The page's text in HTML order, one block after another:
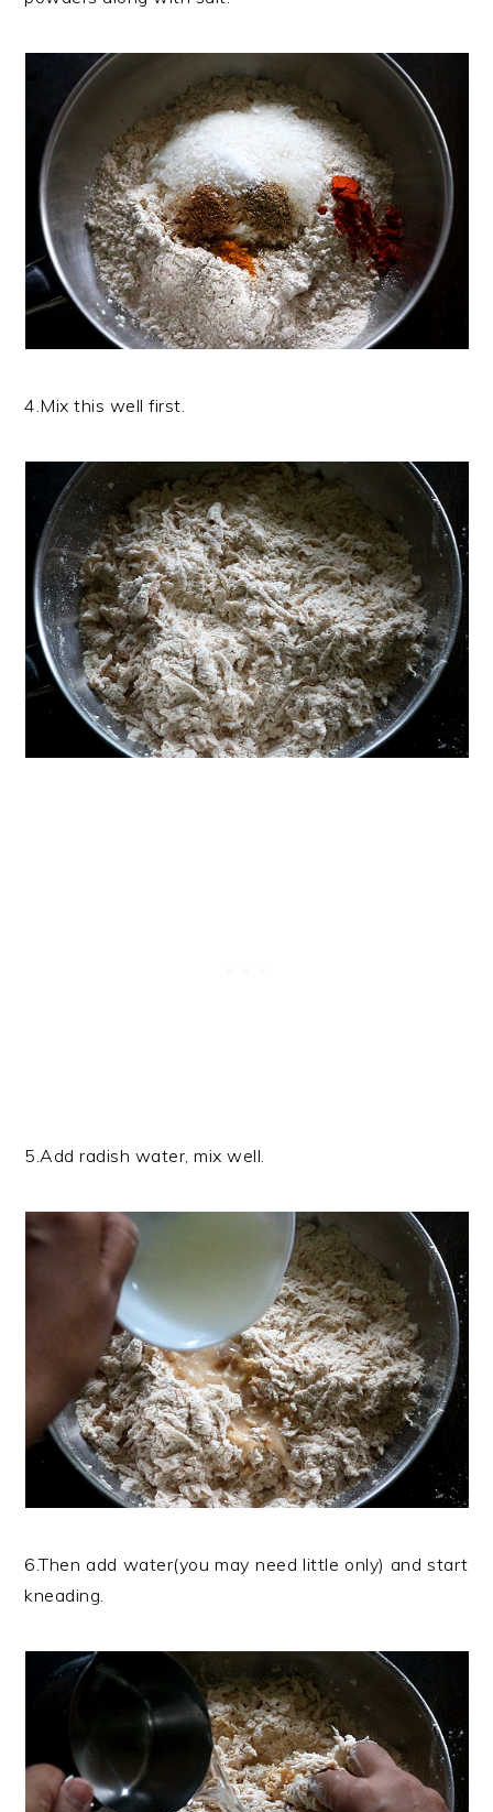
4.Mix this well first.
5.Add radish water, mix well.
6.Then add water(you may need little only) and start
kneading.